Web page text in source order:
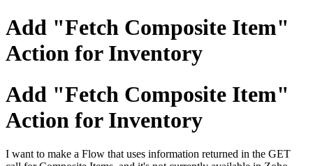
Add "Fetch Composite Item"
Action for Inventory
Add "Fetch Composite Item"
Action for Inventory
I want to make a Flow that uses information returned in the GET